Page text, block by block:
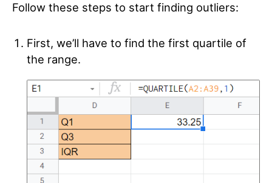
Follow these steps to start finding outliers:
First, we’ll have to find the first quartile of
the range.